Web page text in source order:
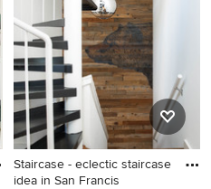
Staircase - eclectic staircase
idea in San Francis